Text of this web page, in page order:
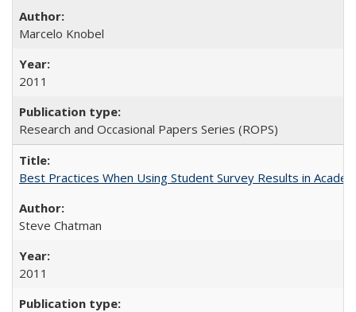
Marcelo Knobel
2011
Research and Occasional Papers Series (ROPS)
Best Practices When Using Student Survey Results in
Steve Chatman
2011